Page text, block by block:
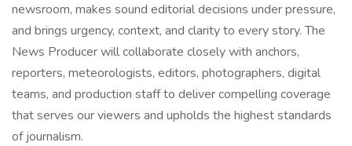
newsroom, makes sound editorial decisions under pressure,
and brings urgency, context, and clarity to every story. The
News Producer will collaborate closely with anchors,
reporters, meteorologists, editors, photographers, digital
teams, and production staff to deliver compelling coverage
that serves our viewers and upholds the highest standards
of journalism.